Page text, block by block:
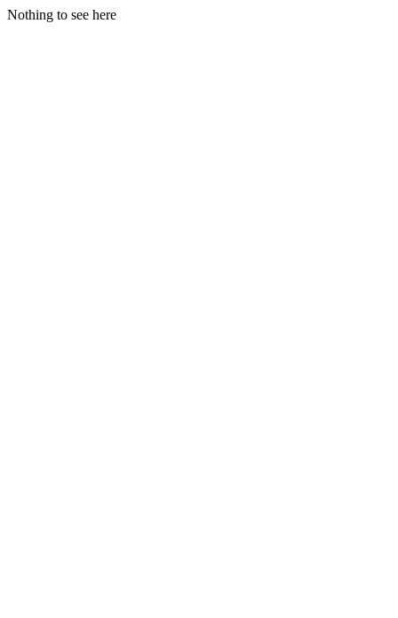
Nothing to see here